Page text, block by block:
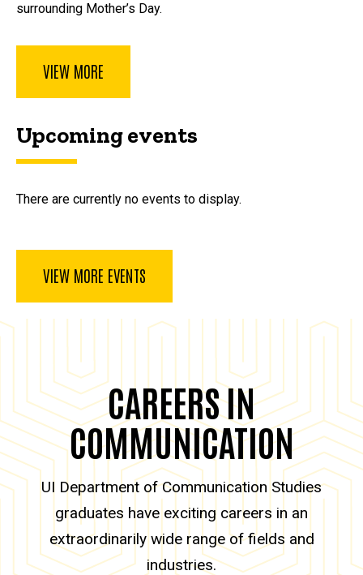
surrounding Mother’s Day.
VIEW MORE
Upcoming events
There are currently no events to display.
VIEW MORE EVENTS
CAREERS IN
COMMUNICATION
UI Department of Communication Studies
graduates have exciting careers in an
extraordinarily wide range of fields and
industries.